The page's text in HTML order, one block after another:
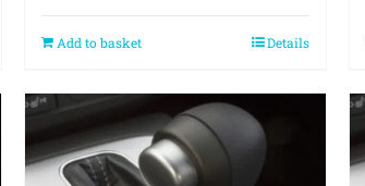
Add to basket Details